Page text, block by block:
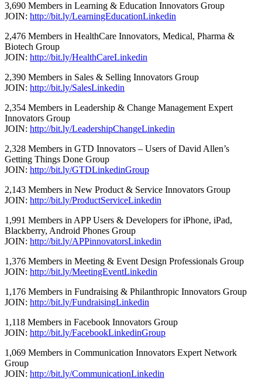
3,690 Members in Learning & Education Innovators Group
JOIN: http://bit.ly/LearningEducationLinkedin
2,476 Members in HealthCare Innovators, Medical, Pharma &
Biotech Group
JOIN: http://bit.ly/HealthCareLinkedin
2,390 Members in Sales & Selling Innovators Group
JOIN: http://bit.ly/SalesLinkedin
2,354 Members in Leadership & Change Management Expert
Innovators Group
JOIN: http://bit.ly/LeadershipChangeLinkedin
2,328 Members in GTD Innovators – Users of David Allen’s
Getting Things Done Group
JOIN: http://bit.ly/GTDLinkedinGroup
2,143 Members in New Product & Service Innovators Group
JOIN: http://bit.ly/ProductServiceLinkedin
1,991 Members in APP Users & Developers for iPhone, iPad,
Blackberry, Android Phones Group
JOIN: http://bit.ly/APPinnovatorsLinkedin
1,376 Members in Meeting & Event Design Professionals Group
JOIN: http://bit.ly/MeetingEventLinkedin
1,176 Members in Fundraising & Philanthropic Innovators Group
JOIN: http://bit.ly/FundraisingLinkedin
1,118 Members in Facebook Innovators Group
JOIN: http://bit.ly/FacebookLinkedinGroup
1,069 Members in Communication Innovators Expert Network
Group
JOIN: http://bit.ly/CommunicationLinkedin